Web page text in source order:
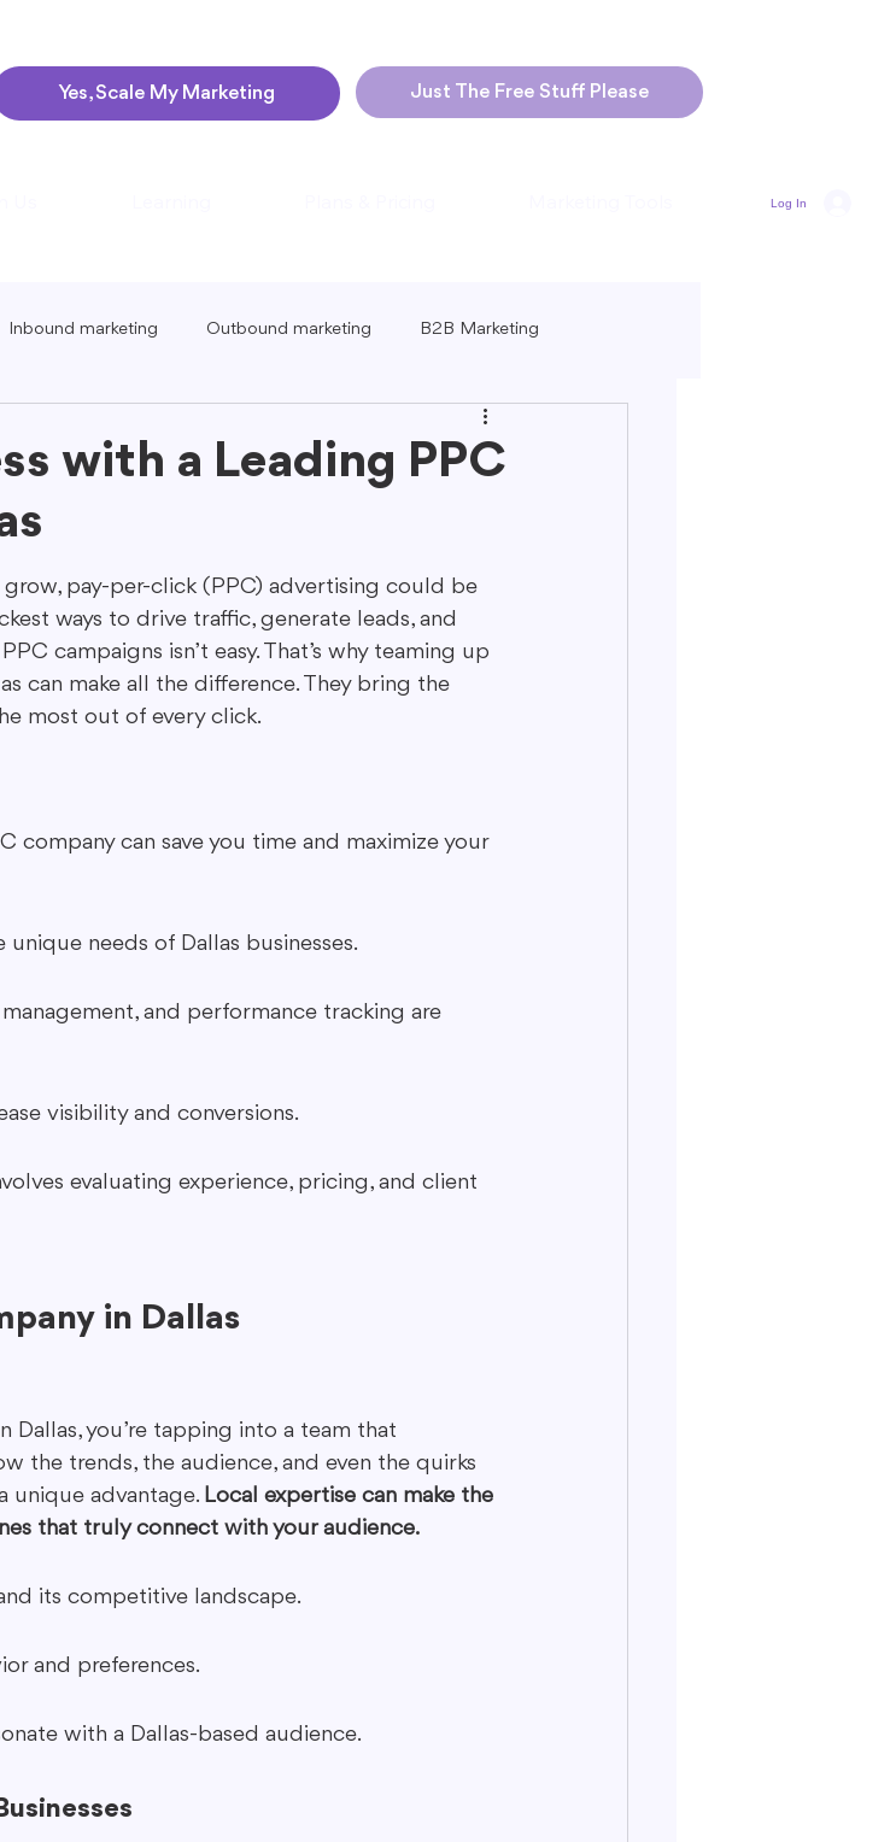
Yes, Scale My Marketing Just The Free Stuff Please
Log In
Inbound marketing Outbound marketing B2B Marketing
Blogging Strategies
Repurposing Guest Blogging
with a Leading PPC
pay-per-click (PPC) advertising could be
ways to drive traffic, generate leads, and
campaigns isn’t easy. That’s why teaming up
can make all the difference. They bring the
most out of every click.
company can save you time and maximize your
needs of Dallas businesses.
and performance tracking are
visibility and conversions.
evaluating experience, pricing, and client
in Dallas
Dallas, you’re tapping into a team that
the trends, the audience, and even the quirks
unique advantage. Local expertise can make the
that truly connect with your audience.
its competitive landscape.
and preferences.
with a Dallas-based audience.